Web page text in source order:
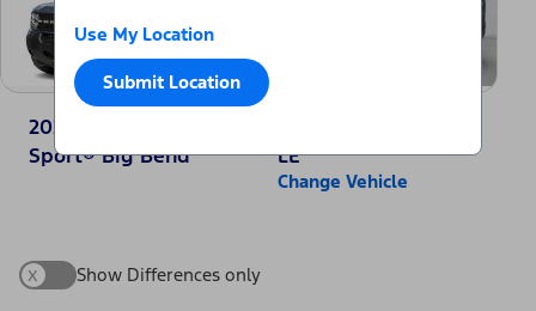
Use My Location
Submit Location
2025 Ford Bronco
Sport® Big Bend
LE
Change Vehicle
x Show Differences only